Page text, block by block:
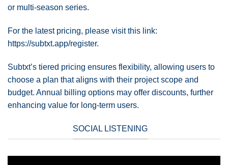
or multi-season series.
For the latest pricing, please visit this link:
https://subtxt.app/register.
Subtxt’s tiered pricing ensures flexibility, allowing users to
choose a plan that aligns with their project scope and
budget. Annual billing options may offer discounts, further
enhancing value for long-term users.
SOCIAL LISTENING